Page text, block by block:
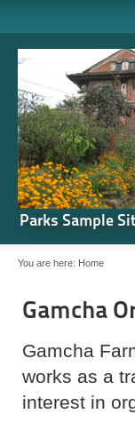
Parks Sample
You are here: Home
Gamcha
Gamcha
works as a
interest in